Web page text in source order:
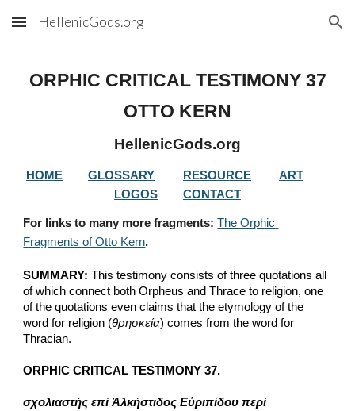
Skip to main content Skip to navigation
HellenicGods.org
ORPHIC CRITICAL TESTIMONY 37
OTTO KERN
HellenicGods.org
HOME GLOSSARY RESOURCE
ART
LOGOS
CONTACT
For links to many more fragments: The Orphic
Fragments of Otto Kern.
SUMMARY: This testimony consists of three quotations all
of which connect both Orpheus and Thrace to religion, one
of the quotations even claims that the etymology of the
word for religion (θρησκεία) comes from the word for
Thracian.
ORPHIC CRITICAL TESTIMONY 37.
σχολιαστὴς επὶ Ἀλκήστιδος Εὐριπίδου περί